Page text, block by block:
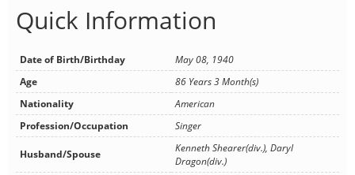
Quick Information
Date of Birth/Birthday
May 08, 1940
Age
86 Years 3 Month(s)
Nationality
American
Profession/Occupation
Singer
Husband/Spouse
Kenneth Shearer(div.), Daryl
Dragon(div.)